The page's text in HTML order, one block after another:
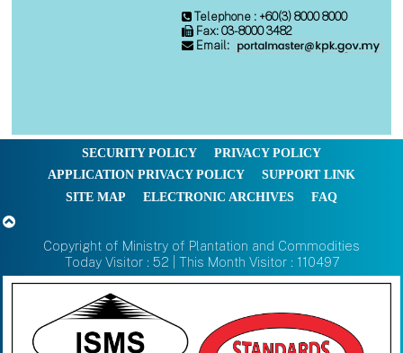
Telephone : +60(3) 8000 8000
Fax: 03-8000 3482
Email:
SECURITY POLICY
PRIVACY POLICY
APPLICATION PRIVACY POLICY
SUPPORT LINK
SITE MAP
ELECTRONIC ARCHIVES FAQ
Copyright of Ministry of Plantation and Commodities
Today Visitor : 52 | This Month Visitor : 110497